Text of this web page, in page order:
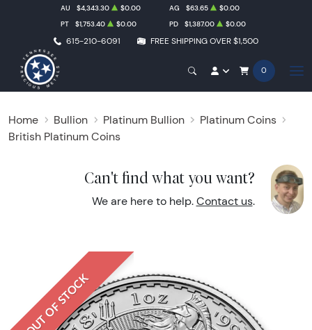
615-210-6091 FREE SHIPPING OVER $1,500
AU $4,343.30 $0.00 AG $63.65
$0.00
PT
$1,753.40 $0.00 PD $1,387.00 $0.00
0
Home Bullion Platinum Bullion
Platinum Coins
British Platinum Coins
Can't find what you want?
We are here to help. Contact us.
OUT OF STOCK